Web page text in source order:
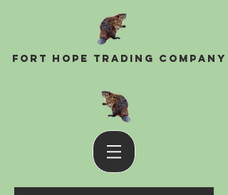
Fort Hope Trading Company